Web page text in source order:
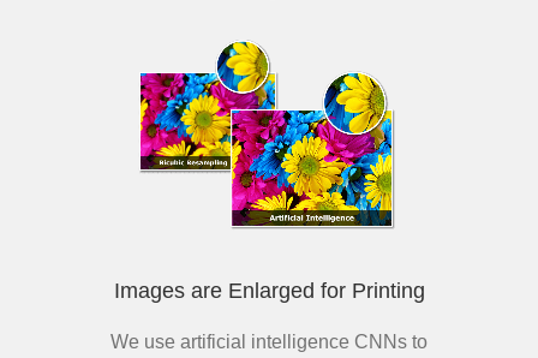
Images are Enlarged for Printing
We use artificial intelligence CNNs to